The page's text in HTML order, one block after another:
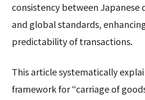
consistency between Japanese
and global standards,
predictability of transactions.
This article systematically
framework for “carriage of